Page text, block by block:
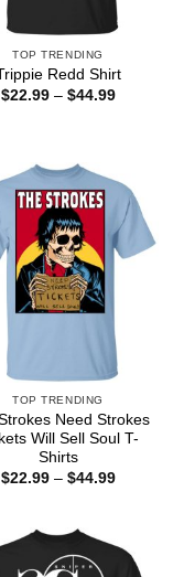
TOP TRENDING
Redd Shirt
$22.99 – $44.99Price
TOP TRENDING
Need Strokes
Will Sell Soul T-
Shirts
$22.99 – $44.99Price